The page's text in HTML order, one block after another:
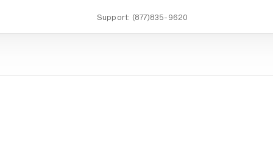
Support: (877)835-9620